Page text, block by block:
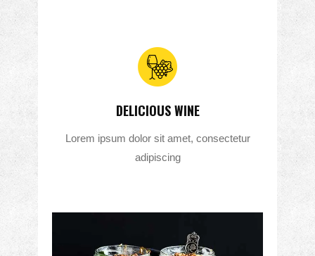
DELICIOUS WINE
Lorem ipsum dolor sit amet, consectetur
adipiscing